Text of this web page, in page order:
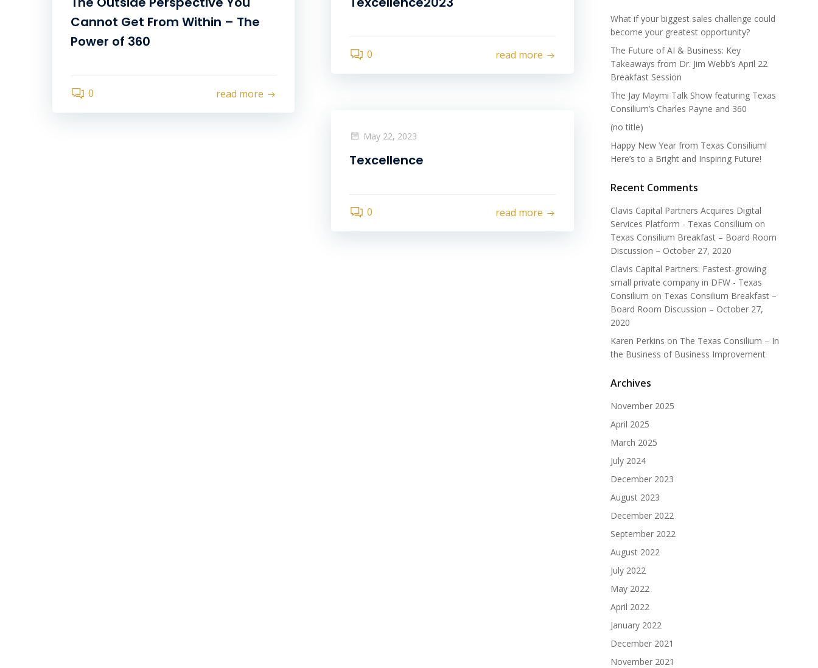
Cannot Get From Within – The
Power of 360
0 read more
0 read more
May 22, 2023
Texcellence
0 read more
What if your biggest sales challenge could
become your greatest opportunity?
The Future of AI & Business: Key
Takeaways from Dr. Jim Webb’s April 22
Breakfast Session
The Jay Maymi Talk Show featuring Texas
Consilium’s Charles Payne and 360
(no title)
Happy New Year from Texas Consilium!
Here’s to a Bright and Inspiring Future!
Recent Comments
Clavis Capital Partners Acquires Digital
Services Platform - Texas Consilium on
Texas Consilium Breakfast – Board Room
Discussion – October 27, 2020
Clavis Capital Partners: Fastest-growing
small private company in DFW - Texas
Consilium on Texas Consilium Breakfast –
Board Room Discussion – October 27,
2020
Karen Perkins on The Texas Consilium – In
the Business of Business Improvement
Archives
November 2025
April 2025
March 2025
July 2024
December 2023
August 2023
December 2022
September 2022
August 2022
July 2022
May 2022
April 2022
January 2022
December 2021
November 2021